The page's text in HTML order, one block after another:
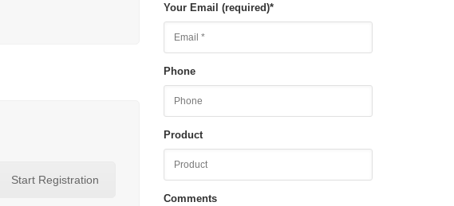
Start Registration
Your Email (required)*
Phone
Product
Comments